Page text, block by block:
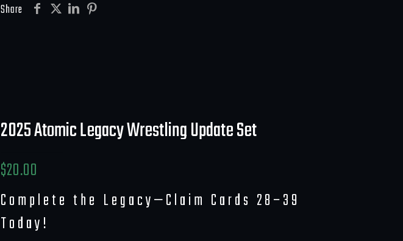
Cards
Share
2025 Atomic Legacy Wrestling Update Set
$20.00
Complete the Legacy—Claim Cards 28–39
Today!